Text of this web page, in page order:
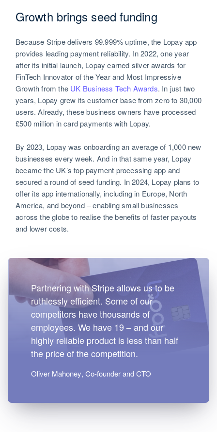
Growth brings seed funding
Because Stripe delivers 99.999% uptime, the Lopay app
provides leading payment reliability. In 2022, one year
after its initial launch, Lopay earned silver awards for
FinTech Innovator of the Year and Most Impressive
Growth from the UK Business Tech Awards. In just two
years, Lopay grew its customer base from zero to 30,000
users. Already, these business owners have processed
£500 million in card payments with Lopay.
By 2023, Lopay was onboarding an average of 1,000 new
businesses every week. And in that same year, Lopay
became the UK’s top payment processing app and
secured a round of seed funding. In 2024, Lopay plans to
offer its app internationally, including in Europe, North
America, and beyond – enabling small businesses
across the globe to realise the benefits of faster payouts
and lower costs.
Partnering with Stripe allows us to be
ruthlessly efficient. Some of our
competitors have thousands of
employees. We have 19 – and our
highly reliable product is less than half
the price of the competition.
Oliver Mahoney, Co-founder and CTO